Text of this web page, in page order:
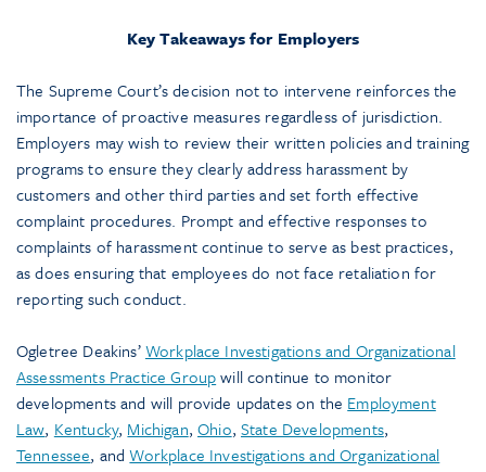
Key Takeaways for Employers
The Supreme Court’s decision not to intervene reinforces the
importance of proactive measures regardless of jurisdiction.
Employers may wish to review their written policies and training
programs to ensure they clearly address harassment by
customers and other third parties and set forth effective
complaint procedures. Prompt and effective responses to
complaints of harassment continue to serve as best practices,
as does ensuring that employees do not face retaliation for
reporting such conduct.
Ogletree Deakins’Workplace Investigations and Organizational
Assessments Practice Groupwill continue to monitor
developments and will provide updates on the Employment
Law, Kentucky, Michigan,Ohio, State Developments,
Tennessee, andWorkplace Investigations and Organizational